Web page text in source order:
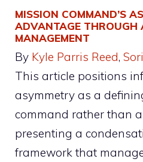
MISSION COMMAND’S
ADVANTAGE THROUGH
MANAGEMENT
By Kyle Parris Reed,
This article positions
asymmetry as a
command rather than
presenting a
framework that